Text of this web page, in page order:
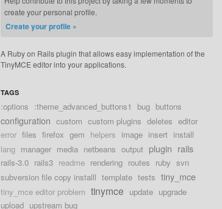
create your personal profile.
Create your profile »
A Ruby on Rails plugin that allows easy implementation of the
TinyMCE editor into your applications.
TAGS
:options :theme_advanced_buttons1 bug buttons
configuration custom custom plugins deletes editor
error files firefox gem helpers image insert install
lang manager media netbeans output plugin rails
rails-3.0 rails3 readme rendering routes ruby svn
subversion file copy installl template tests tiny_mce
tiny_mce editor problem tinymce update upgrade
upload upstream bug